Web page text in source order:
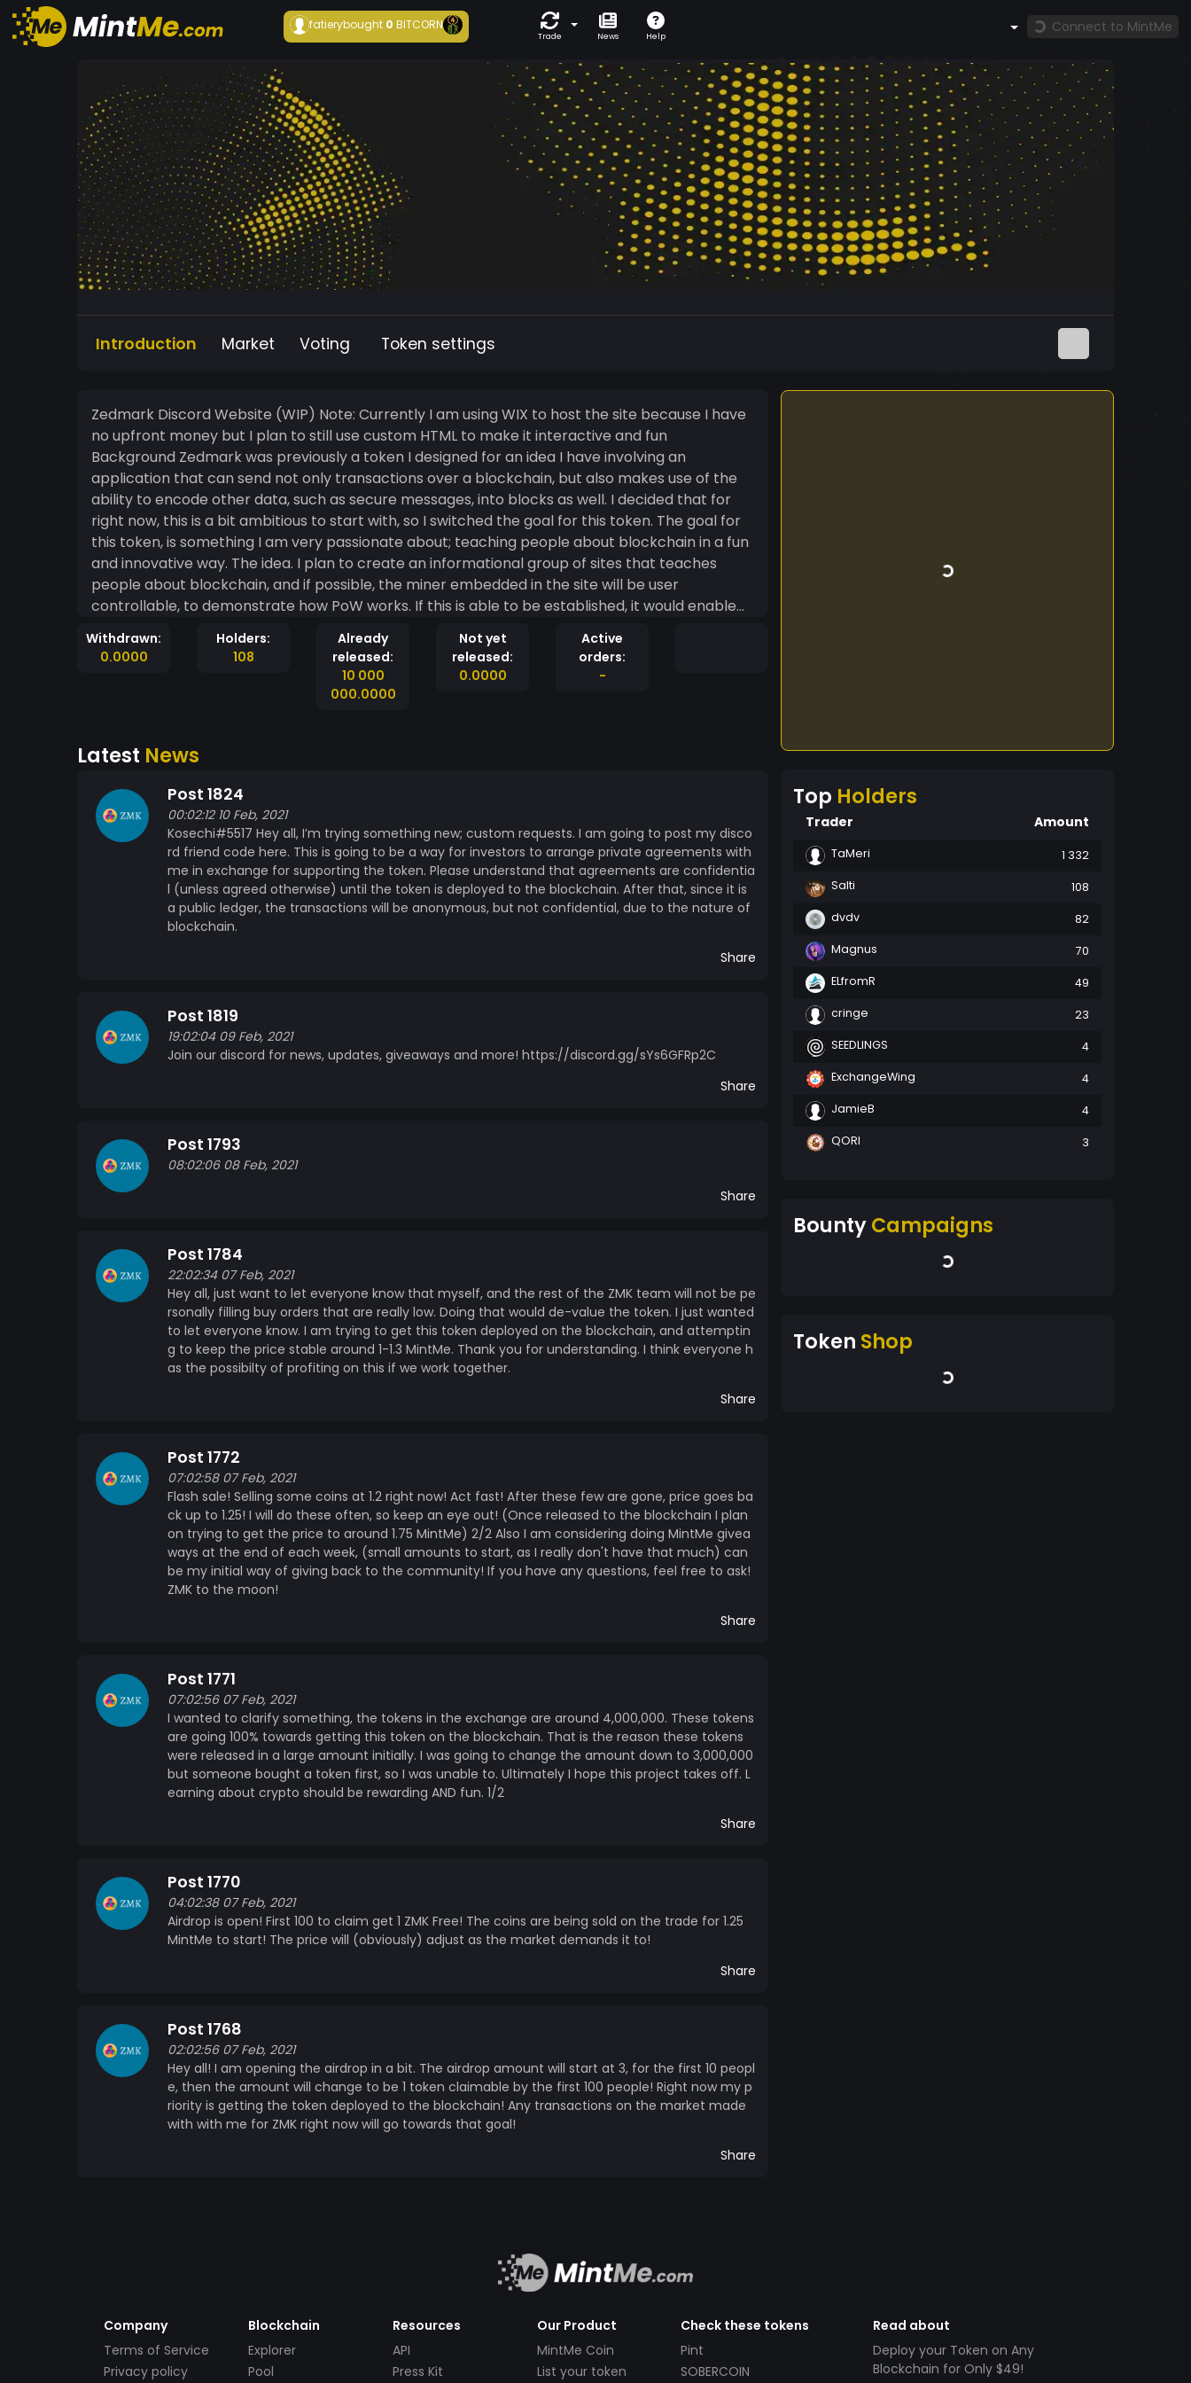
fatierybought 0BITCORN
Trade News Help
Connect to MintMe
Introduction Market Voting Token settings
Zedmark Discord Website (WIP) Note: Currently I am using WIX to host the site because I have
no upfront money but I plan to still use custom HTML to make it interactive and fun
Background Zedmark was previously a token I designed for an idea I have involving an
application that can send not only transactions over a blockchain, but also makes use of the
ability to encode other data, such as secure messages, into blocks as well. I decided that for
right now, this is a bit ambitious to start with, so I switched the goal for this token. The goal for
this token, is something I am very passionate about; teaching people about blockchain in a fun
and innovative way. The idea. I plan to create an informational group of sites that teaches
people about blockchain, and if possible, the miner embedded in the site will be user
controllable, to demonstrate how PoW works. If this is able to be established, it would enable
people to claim a percentage of the coins they mine from the miner in the site I create, while
providing informational content on how it works, and potential applications for the future!
up to my expectations, I might expand the idea, and repurpose it for my original idea of fast,
market is volatile, and so returns are (obviously) not guaranteed. Honesty Part of my
genuine reasons for starting this project, in the hopes that the honesty I am showing to the
community will be met with advice, and fair constructive criticism and support This coin, if it
works will be able to help me pay for some things. I’m currently a university student, interested
in these types of things, and as I’m sure plenty of you know, it’s not cheap :) Furthermore, the
idea of blockchain technology fascinates me, and I wish to share that fascination with others in
an easy to understand, rewarding way! As said above, returns are not guaranteed, if you are
looking for a stable coin to invest in, there are plenty out there, such as Dai,Tether, USD Coin,
Eth: 0xf646D01832bF155149E09c9306560fe2fFf55e71 BTC:
bc1qrfshg5p3dekun05c8gtjvxqkkkkwv4lzcncfa7 XLM:
GDADPAZS4YBP2MLV6TYGH5PTVYGB6FRO5ZKRZ7AQFUYIDWDFCGPALD4Q Doge:
Withdrawn:
0.0000
Holders:
108
Already
released:
10 000
000.0000
Not yet
released:
0.0000
Active
orders:
-
Latest News
Post 1824
00:02:12 10 Feb, 2021
Kosechi#5517 Hey all, I’m trying something new; custom requests. I am going to post my disco
rd friend code here. This is going to be a way for investors to arrange private agreements with
me in exchange for supporting the token. Please understand that agreements are confidentia
l (unless agreed otherwise) until the token is deployed to the blockchain. After that, since it is
a public ledger, the transactions will be anonymous, but not confidential, due to the nature of
blockchain.
Share
Post 1819
19:02:04 09 Feb, 2021
Join our discord for news, updates, giveaways and more! https://discord.gg/sYs6GFRp2C
Share
Post 1793
08:02:06 08 Feb, 2021
Share
Post 1784
22:02:34 07 Feb, 2021
Hey all, just want to let everyone know that myself, and the rest of the ZMK team will not be pe
rsonally filling buy orders that are really low. Doing that would de-value the token. I just wanted
to let everyone know. I am trying to get this token deployed on the blockchain, and attemptin
g to keep the price stable around 1-1.3 MintMe. Thank you for understanding. I think everyone h
as the possibilty of profiting on this if we work together.
Share
Post 1772
07:02:58 07 Feb, 2021
Flash sale! Selling some coins at 1.2 right now! Act fast! After these few are gone, price goes ba
ck up to 1.25! I will do these often, so keep an eye out! (Once released to the blockchain I plan
on trying to get the price to around 1.75 MintMe) 2/2 Also I am considering doing MintMe givea
ways at the end of each week, (small amounts to start, as I really don't have that much) can
be my initial way of giving back to the community! If you have any questions, feel free to ask!
ZMK to the moon!
Share
Post 1771
07:02:56 07 Feb, 2021
I wanted to clarify something, the tokens in the exchange are around 4,000,000. These tokens
are going 100% towards getting this token on the blockchain. That is the reason these tokens
were released in a large amount initially. I was going to change the amount down to 3,000,000
but someone bought a token first, so I was unable to. Ultimately I hope this project takes off. L
earning about crypto should be rewarding AND fun. 1/2
Share
Post 1770
04:02:38 07 Feb, 2021
Airdrop is open! First 100 to claim get 1 ZMK Free! The coins are being sold on the trade for 1.25
MintMe to start! The price will (obviously) adjust as the market demands it to!
Share
Post 1768
02:02:56 07 Feb, 2021
Hey all! I am opening the airdrop in a bit. The airdrop amount will start at 3, for the first 10 peopl
e, then the amount will change to be 1 token claimable by the first 100 people! Right now my p
riority is getting the token deployed to the blockchain! Any transactions on the market made
with with me for ZMK right now will go towards that goal!
Share
Top Holders
Trader Amount
TaMeri
1 332
Salti
108
dvdv
82
Magnus
70
ELfromR
49
cringe
23
SEEDLINGS
4
ExchangeWing
4
JamieB
4
QORI
3
BountyCampaigns
Token Shop
Company
Terms of Service
Privacy policy
Blockchain
Explorer
Pool
Resources
API
Press Kit
Our Product
MintMe Coin
List your token
Check these tokens
Pint
SOBERCOIN
Read about
Deploy your Token on Any
Blockchain for Only $49!